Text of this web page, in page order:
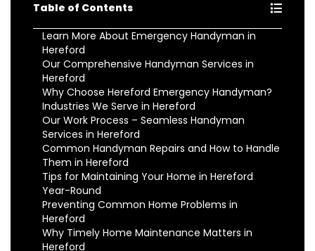
Table of Contents
Learn More About Emergency Handyman in
Hereford
Our Comprehensive Handyman Services in
Hereford
Why Choose Hereford Emergency Handyman?
Industries We Serve in Hereford
Our Work Process – Seamless Handyman
Services in Hereford
Common Handyman Repairs and How to Handle
Them in Hereford
Tips for Maintaining Your Home in Hereford
Year-Round
Preventing Common Home Problems in
Hereford
Why Timely Home Maintenance Matters in
Hereford